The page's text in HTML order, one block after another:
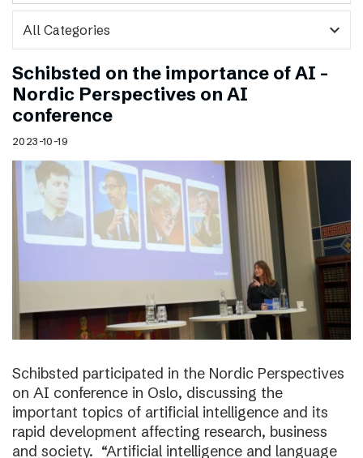
expand_more
Schibsted on the importance of AI –
Nordic Perspectives on AI
conference
2023-10-19
Schibsted participated in the Nordic Perspectives
on AI conference in Oslo, discussing the
important topics of artificial intelligence and its
rapid development affecting research, business
and society. “Artificial intelligence and language